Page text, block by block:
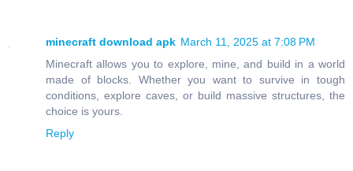
minecraft download apk March 11, 2025 at 7:08 PM
Minecraft allows you to explore, mine, and build in a world
made of blocks. Whether you want to survive in tough
conditions, explore caves, or build massive structures, the
choice is yours.
Reply